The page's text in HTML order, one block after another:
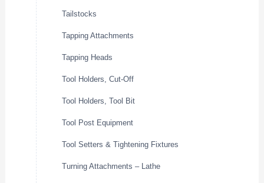
Tailstocks
Tapping Attachments
Tapping Heads
Tool Holders, Cut-Off
Tool Holders, Tool Bit
Tool Post Equipment
Tool Setters & Tightening Fixtures
Turning Attachments – Lathe